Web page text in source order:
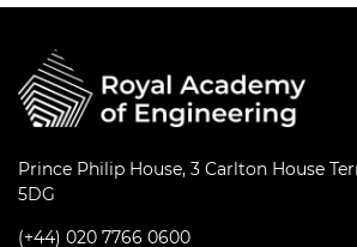
Prince Philip House, 3 Carlton House
5DG
(+44) 020 7766 0600